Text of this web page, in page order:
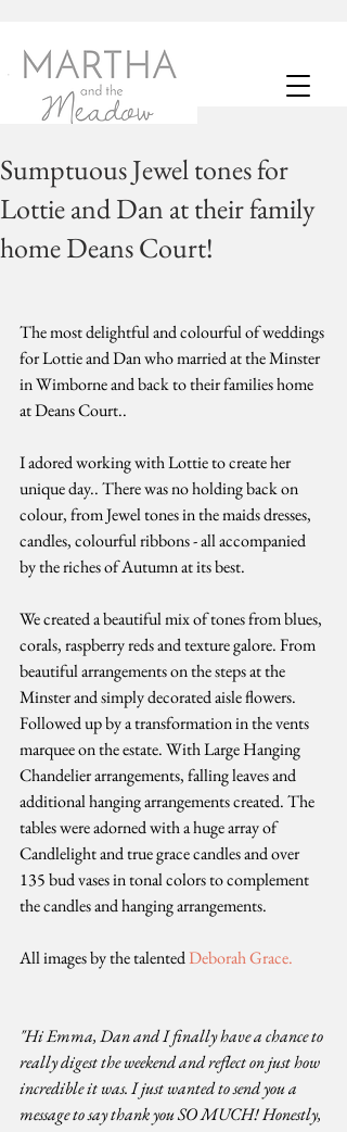
Sumptuous Jewel tones for
Lottie and Dan at their family
home Deans Court!
The most delightful and colourful of weddings
for Lottie and Dan who married at the Minster
in Wimborne and back to their families home
at Deans Court..
I adored working with Lottie to create her
unique day.. There was no holding back on
colour, from Jewel tones in the maids dresses,
candles, colourful ribbons - all accompanied
by the riches of Autumn at its best.
We created a beautiful mix of tones from blues,
corals, raspberry reds and texture galore. From
beautiful arrangements on the steps at the
Minster and simply decorated aisle flowers.
Followed up by a transformation in the vents
marquee on the estate. With Large Hanging
Chandelier arrangements, falling leaves and
additional hanging arrangements created. The
tables were adorned with a huge array of
Candlelight and true grace candles and over
135 bud vases in tonal colors to complement
the candles and hanging arrangements.
All images by the talented Deborah Grace.
"Hi Emma, Dan and I finally have a chance to
really digest the weekend and reflect on just how
incredible it was. I just wanted to send you a
message to say thank you SO MUCH! Honestly,